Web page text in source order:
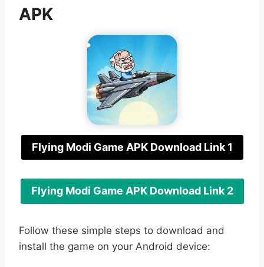
APK
Flying Modi Game APK Download Link 1
Flying Modi Game APK Download Link 2
Follow these simple steps to download and
install the game on your Android device: